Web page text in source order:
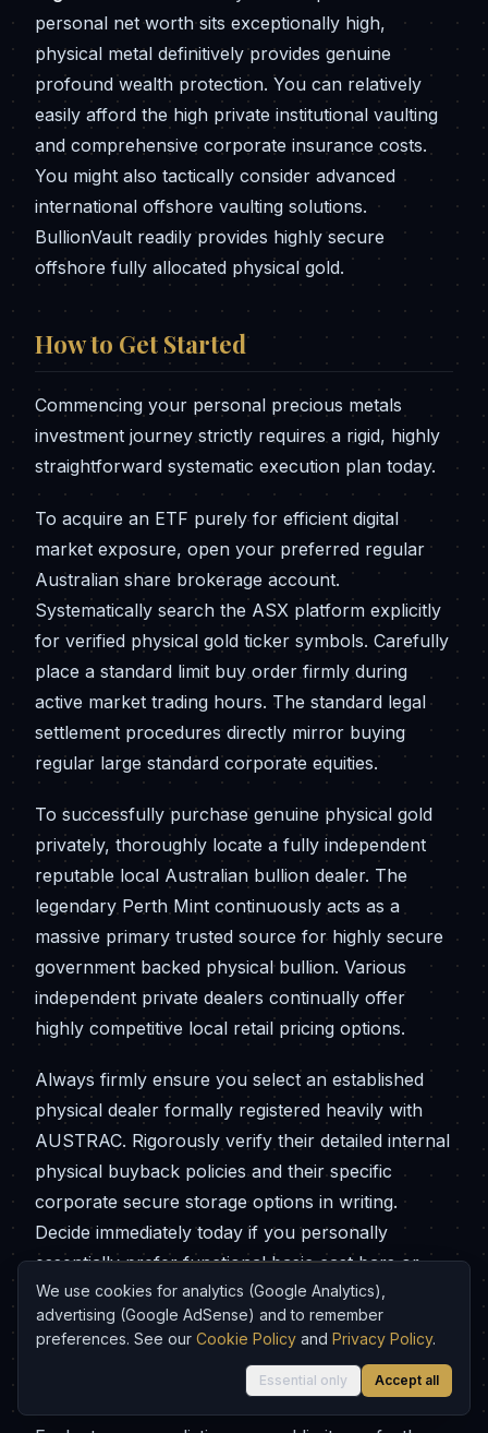
personal net worth sits exceptionally high,
physical metal definitively provides genuine
profound wealth protection. You can relatively
easily afford the high private institutional vaulting
and comprehensive corporate insurance costs.
You might also tactically consider advanced
international offshore vaulting solutions.
BullionVault readily provides highly secure
offshore fully allocated physical gold.
How to Get Started
Commencing your personal precious metals
investment journey strictly requires a rigid, highly
straightforward systematic execution plan today.
To acquire an ETF purely for efficient digital
market exposure, open your preferred regular
Australian share brokerage account.
Systematically search the ASX platform explicitly
for verified physical gold ticker symbols. Carefully
place a standard limit buy order firmly during
active market trading hours. The standard legal
settlement procedures directly mirror buying
regular large standard corporate equities.
To successfully purchase genuine physical gold
privately, thoroughly locate a fully independent
reputable local Australian bullion dealer. The
legendary Perth Mint continuously acts as a
massive primary trusted source for highly secure
government backed physical bullion. Various
independent private dealers continually offer
highly competitive local retail pricing options.
Always firmly ensure you select an established
physical dealer formally registered heavily with
AUSTRAC. Rigorously verify their detailed internal
physical buyback policies and their specific
corporate secure storage options in writing.
Decide immediately today if you personally
essentially prefer functional basic cast bars or
beautifully minted official coins. Ensure you have
permanent physical secure storage thoroughly
prepared entirely before initiating your formal
We use cookies for analytics (Google Analytics),
advertising (Google AdSense) and to remember
preferences. See our Cookie Policy and Privacy Policy.
Essential only Accept all